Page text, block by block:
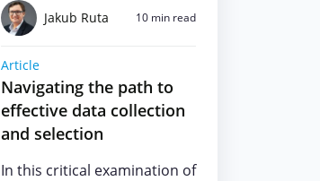
Jakub Ruta 10 min read
Article
Navigating the path to
effective data collection
and selection
In this critical examination of